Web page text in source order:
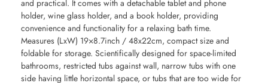
and practical. It comes with a detachable tablet and phone
holder, wine glass holder, and a book holder, providing
convenience and functionality for a relaxing bath time.
Measures (LxW) 19×8.7inch / 48x22cm, compact size and
foldable for storage. Scientifically designed for space-limited
bathrooms, restricted tubs against wall, narrow tubs with one
side having little horizontal space, or tubs that are too wide for